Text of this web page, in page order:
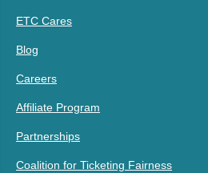
ETC Cares
Blog
Careers
Affiliate Program
Partnerships
Coalition for Ticketing Fairness